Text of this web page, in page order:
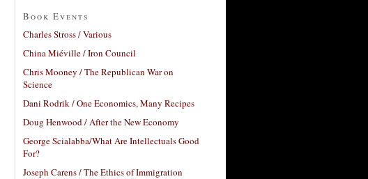
Book Events
Charles Stross / Various
China Miéville / Iron Council
Chris Mooney / The Republican War on
Science
Dani Rodrik / One Economics, Many Recipes
Doug Henwood / After the New Economy
George Scialabba/What Are Intellectuals Good
For?
Joseph Carens / The Ethics of Immigration